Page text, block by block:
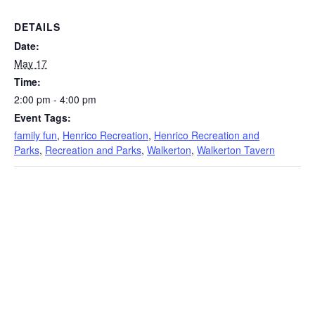
DETAILS
Date:
May 17
Time:
2:00 pm - 4:00 pm
Event Tags:
family fun, Henrico Recreation, Henrico Recreation and
Parks, Recreation and Parks, Walkerton, Walkerton Tavern